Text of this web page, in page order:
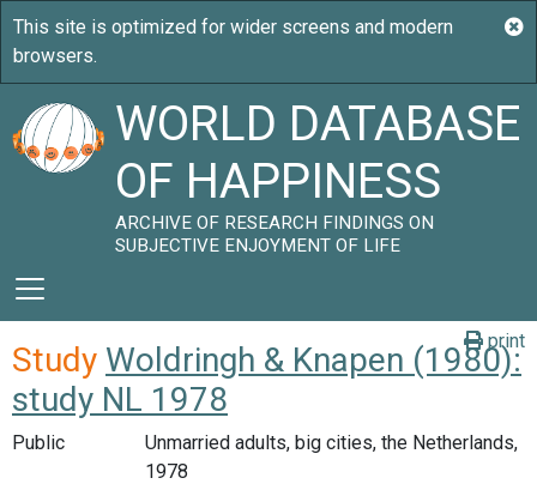
WORLD DATABASE
OF HAPPINESS
ARCHIVE OF RESEARCH FINDINGS ON
SUBJECTIVE ENJOYMENT OF LIFE
print
Study Woldringh & Knapen (1980):
study NL 1978
Public
Unmarried adults, big cities, the Netherlands,
1978